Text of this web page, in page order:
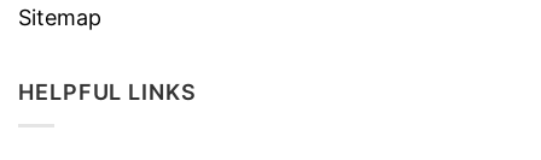
Sitemap
HELPFUL LINKS